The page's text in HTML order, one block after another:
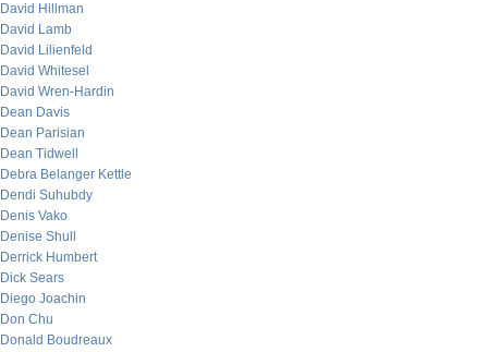
David Hillman
David Lamb
David Lilienfeld
David Whitesel
David Wren-Hardin
Dean Davis
Dean Parisian
Dean Tidwell
Debra Belanger Kettle
Dendi Suhubdy
Denis Vako
Denise Shull
Derrick Humbert
Dick Sears
Diego Joachin
Don Chu
Donald Boudreaux